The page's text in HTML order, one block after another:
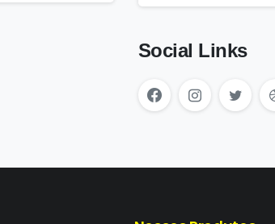
Social Links